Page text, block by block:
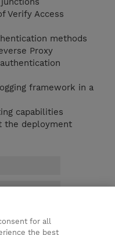
Verify Access
methods
Proxy
framework in a
capabilities
the deployment
will be
for all
the best